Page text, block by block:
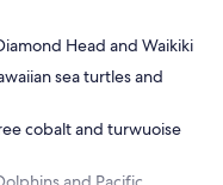
Head and Waikiki
sea turtles and
cobalt and turwuoise